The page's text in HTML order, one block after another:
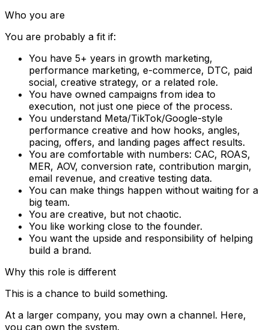
Who you are
You are probably a fit if:
You have 5+ years in growth marketing,
performance marketing, e-commerce, DTC, paid
social, creative strategy, or a related role.
You have owned campaigns from idea to
execution, not just one piece of the process.
You understand Meta/TikTok/Google-style
performance creative and how hooks, angles,
pacing, offers, and landing pages affect results.
You are comfortable with numbers: CAC, ROAS,
MER, AOV, conversion rate, contribution margin,
email revenue, and creative testing data.
You can make things happen without waiting for a
big team.
You are creative, but not chaotic.
You like working close to the founder.
You want the upside and responsibility of helping
build a brand.
Why this role is different
This is a chance to build something.
At a larger company, you may own a channel. Here,
you can own the system.